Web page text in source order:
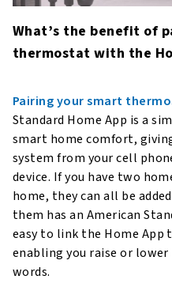
What’s the benefit of
thermostat with the
Pairing your smart
Standard Home App is a
smart home comfort,
system from your cell
device. If you have two
home, they can all be
them has an American
easy to link the Home App
enabling you raise or
words.